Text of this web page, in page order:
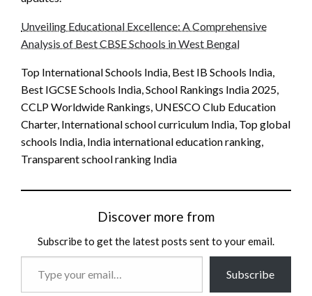
Unveiling Educational Excellence: A Comprehensive
Analysis of Best CBSE Schools in West Bengal
Top International Schools India, Best IB Schools India,
Best IGCSE Schools India, School Rankings India 2025,
CCLP Worldwide Rankings, UNESCO Club Education
Charter, International school curriculum India, Top global
schools India, India international education ranking,
Transparent school ranking India
Discover more from
Subscribe to get the latest posts sent to your email.
Subscribe